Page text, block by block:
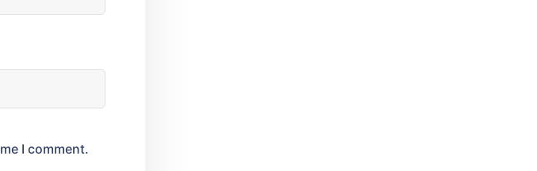
I comment.